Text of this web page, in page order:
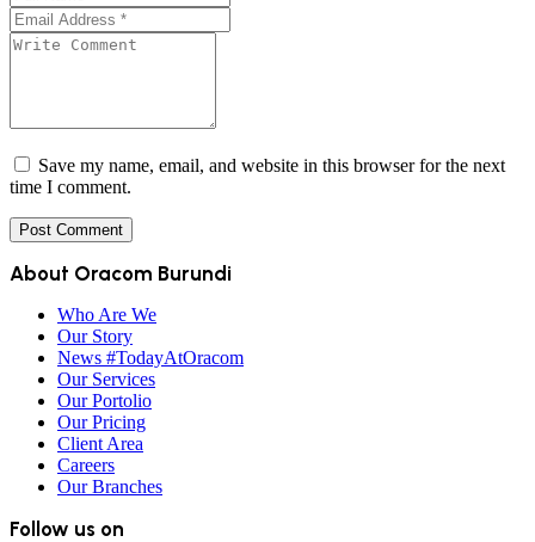
Save my name, email, and website in this browser for the next
time I comment.
About Oracom Burundi
Who Are We
Our Story
News #TodayAtOracom
Our Services
Our Portolio
Our Pricing
Client Area
Careers
Our Branches
Follow us on